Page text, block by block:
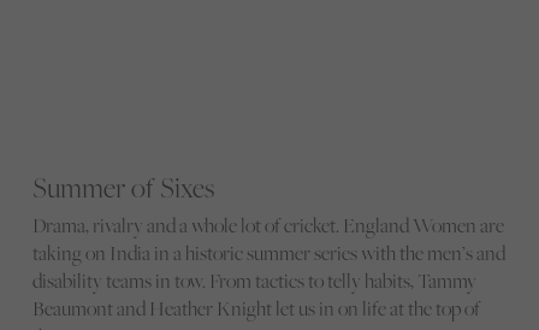
Summer of Sixes
Drama, rivalry and a whole lot of cricket. England Women are
taking on India in a historic summer series with the men’s and
disability teams in tow. From tactics to telly habits, Tammy
Beaumont and Heather Knight let us in on life at the top of